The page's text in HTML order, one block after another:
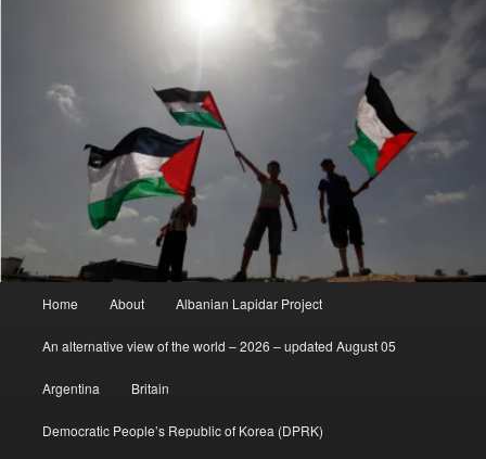
Home About Albanian Lapidar Project
An alternative view of the world – 2026 – updated August 05
Argentina Britain
Democratic People’s Republic of Korea (DPRK)